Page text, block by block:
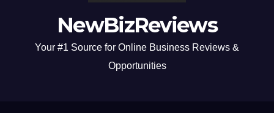
NewBizReviews
Your #1 Source for Online Business Reviews &
Opportunities